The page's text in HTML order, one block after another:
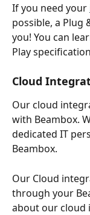
If you need your
possible, a Plug
you! You can
Play
Cloud
Our cloud
with Beambox.
dedicated IT
Beambox.
Our Cloud
through your
about our cloud